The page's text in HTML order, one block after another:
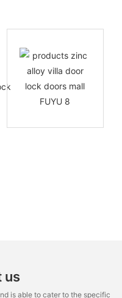
us
is able to cater to the specific